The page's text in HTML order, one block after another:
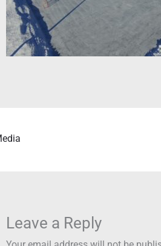
Leave a Reply